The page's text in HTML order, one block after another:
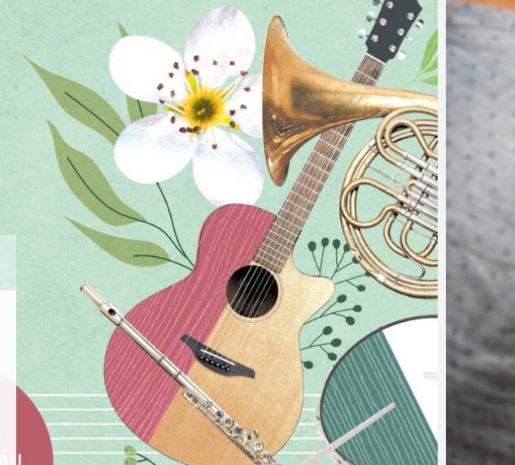
MAY WE SUGGEST…
Orford on the Road in
Magog
Don’t miss these fabulous musical events happening near you! Let